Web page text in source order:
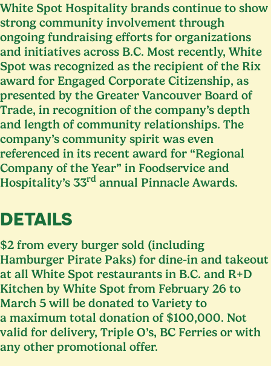
White Spot Hospitality brands continue to show
strong community involvement through
ongoing fundraising efforts for organizations
and initiatives across B.C. Most recently, White
Spot was recognized as the recipient of the Rix
award for Engaged Corporate Citizenship, as
presented by the Greater Vancouver Board of
Trade, in recognition of the company’s depth
and length of community relationships. The
company’s community spirit was even
referenced in its recent award for “Regional
Company of the Year” in Foodservice and
Hospitality’s 33rd annual Pinnacle Awards.
DETAILS
$2 from every burger sold (including
Hamburger Pirate Paks) for dine-in and takeout
at all White Spot restaurants in B.C. and R+D
Kitchen by White Spot from February 26 to
March 5 will be donated to Variety to
a maximum total donation of $100,000. Not
valid for delivery, Triple O’s, BC Ferries or with
any other promotional offer.